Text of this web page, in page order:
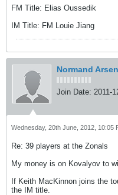
FM Title: Elias Oussedik
IM Title: FM Louie Jiang
Normand
Join Date: 2011-
Wednesday, 20th June, 2012, 10:05
Re: 39 players at the Zonals
My money is on Kovalyov to
If Keith MacKinnon joins the
the IM title.